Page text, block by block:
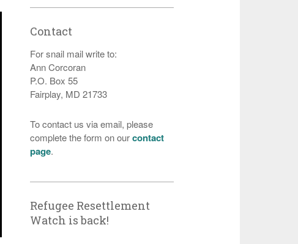
Contact
For snail mail write to:
Ann Corcoran
P.O. Box 55
Fairplay, MD 21733
To contact us via email, please
complete the form on ourcontact
page.
Refugee Resettlement
Watch is back!